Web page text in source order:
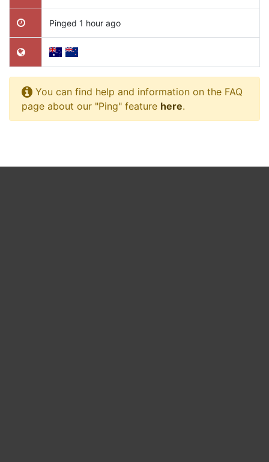
Pinged 1 hour ago
You can find help and information on the FAQ
page about our "Ping" feature here.